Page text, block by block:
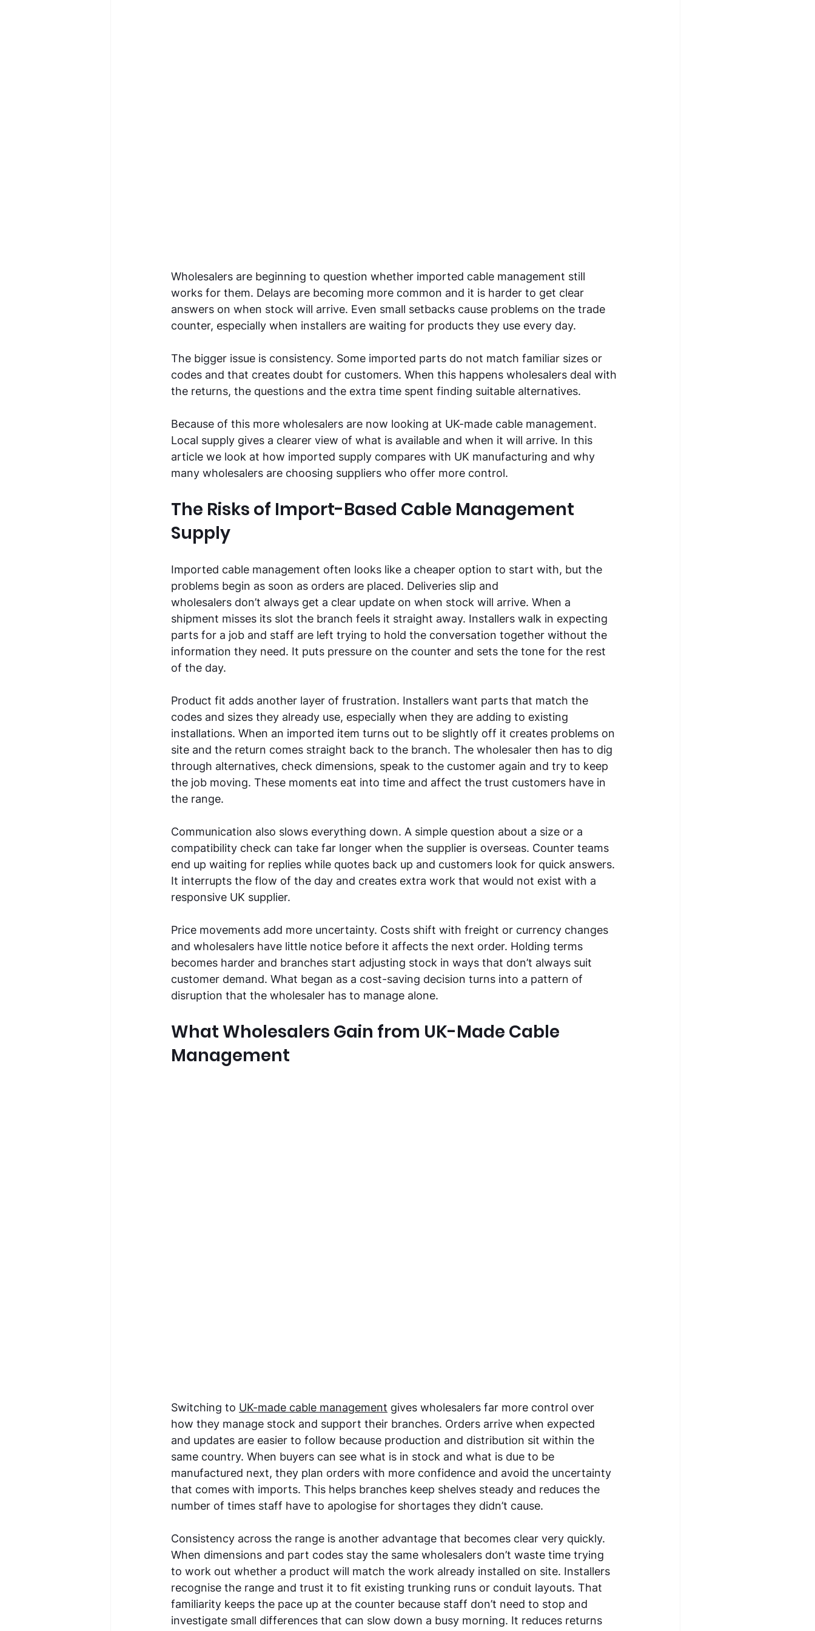
Wholesalers are beginning to question whether imported cable management still
works for them. Delays are becoming more common and it is harder to get clear
answers on when stock will arrive. Even small setbacks cause problems on the trade
counter, especially when installers are waiting for products they use every day.
The bigger issue is consistency. Some imported parts do not match familiar sizes or
codes and that creates doubt for customers. When this happens wholesalers deal with
the returns, the questions and the extra time spent finding suitable alternatives.
Because of this more wholesalers are now looking at UK-made cable management.
Local supply gives a clearer view of what is available and when it will arrive. In this
article we look at how imported supply compares with UK manufacturing and why
many wholesalers are choosing suppliers who offer more control.
The Risks of Import-Based Cable Management
Supply
Imported cable management often looks like a cheaper option to start with, but the
problems begin as soon as orders are placed. Deliveries slip and
wholesalers don’t always get a clear update on when stock will arrive. When a
shipment misses its slot the branch feels it straight away. Installers walk in expecting
parts for a job and staff are left trying to hold the conversation together without the
information they need. It puts pressure on the counter and sets the tone for the rest
of the day.
Product fit adds another layer of frustration. Installers want parts that match the
codes and sizes they already use, especially when they are adding to existing
installations. When an imported item turns out to be slightly off it creates problems on
site and the return comes straight back to the branch. The wholesaler then has to dig
through alternatives, check dimensions, speak to the customer again and try to keep
the job moving. These moments eat into time and affect the trust customers have in
the range.
Communication also slows everything down. A simple question about a size or a
compatibility check can take far longer when the supplier is overseas. Counter teams
end up waiting for replies while quotes back up and customers look for quick answers.
It interrupts the flow of the day and creates extra work that would not exist with a
responsive UK supplier.
Price movements add more uncertainty. Costs shift with freight or currency changes
and wholesalers have little notice before it affects the next order. Holding terms
becomes harder and branches start adjusting stock in ways that don’t always suit
customer demand. What began as a cost-saving decision turns into a pattern of
disruption that the wholesaler has to manage alone.
What Wholesalers Gain from UK-Made Cable
Management
Switching to UK-made cable management gives wholesalers far more control over
how they manage stock and support their branches. Orders arrive when expected
and updates are easier to follow because production and distribution sit within the
same country. When buyers can see what is in stock and what is due to be
manufactured next, they plan orders with more confidence and avoid the uncertainty
that comes with imports. This helps branches keep shelves steady and reduces the
number of times staff have to apologise for shortages they didn’t cause.
Consistency across the range is another advantage that becomes clear very quickly.
When dimensions and part codes stay the same wholesalers don’t waste time trying
to work out whether a product will match the work already installed on site. Installers
recognise the range and trust it to fit existing trunking runs or conduit layouts. That
familiarity keeps the pace up at the counter because staff don’t need to stop and
investigate small differences that can slow down a busy morning. It reduces returns